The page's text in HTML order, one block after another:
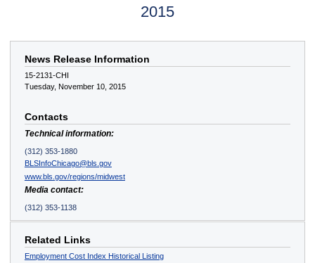
2015
News Release Information
15-2131-CHI
Tuesday, November 10, 2015
Contacts
Technical information:
(312) 353-1880
BLSInfoChicago@bls.gov
www.bls.gov/regions/midwest
Media contact:
(312) 353-1138
Related Links
Employment Cost Index Historical Listing